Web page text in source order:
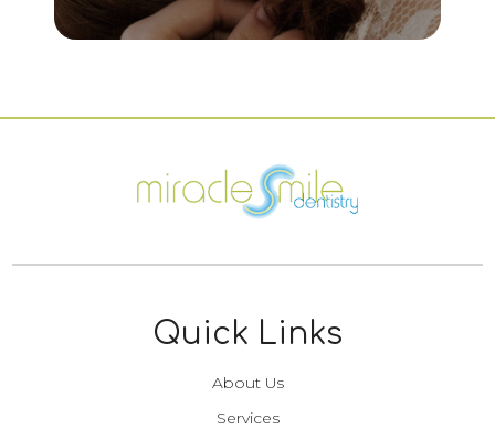
Quick Links
About Us
Services